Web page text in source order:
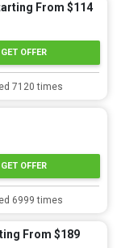
From $114
GET OFFER
7120 times
GET OFFER
6999 times
From $189